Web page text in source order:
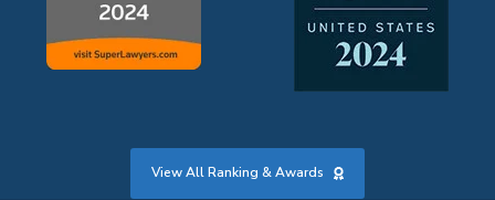
View All Ranking & Awards